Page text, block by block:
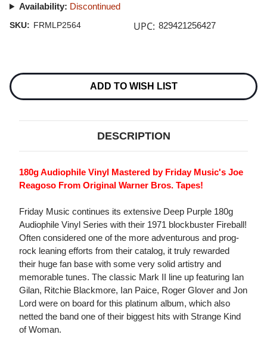
Availability: Discontinued
SKU: FRMLP2564 UPC: 829421256427
Stock:
ADD TO WISH LIST
DESCRIPTION
180g Audiophile Vinyl Mastered by Friday Music's Joe
Reagoso From Original Warner Bros. Tapes!
Friday Music continues its extensive Deep Purple 180g
Audiophile Vinyl Series with their 1971 blockbuster Fireball!
Often considered one of the more adventurous and prog-
rock leaning efforts from their catalog, it truly rewarded
their huge fan base with some very solid artistry and
memorable tunes. The classic Mark II line up featuring Ian
Gilan, Ritchie Blackmore, Ian Paice, Roger Glover and Jon
Lord were on board for this platinum album, which also
netted the band one of their biggest hits with Strange Kind
of Woman.